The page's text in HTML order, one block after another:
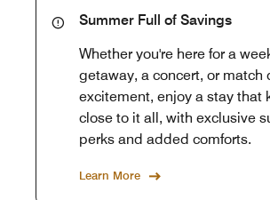
Summer Full of Savings
Whether you're here for a
getaway, a concert, or match
excitement, enjoy a stay that
close to it all, with exclusive
perks and added comforts.
Learn More